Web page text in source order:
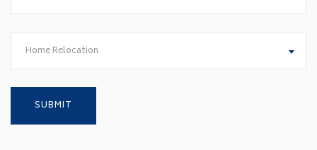
Home Relocation